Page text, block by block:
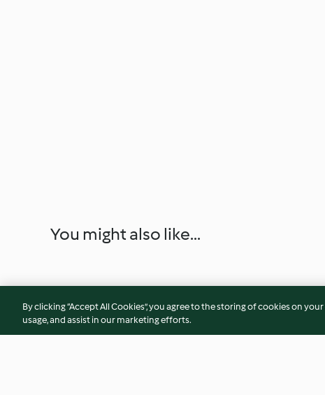
You might also like...
By clicking “Accept All Cookies”, you agree to the storing of cookies on
usage, and assist in our marketing efforts.